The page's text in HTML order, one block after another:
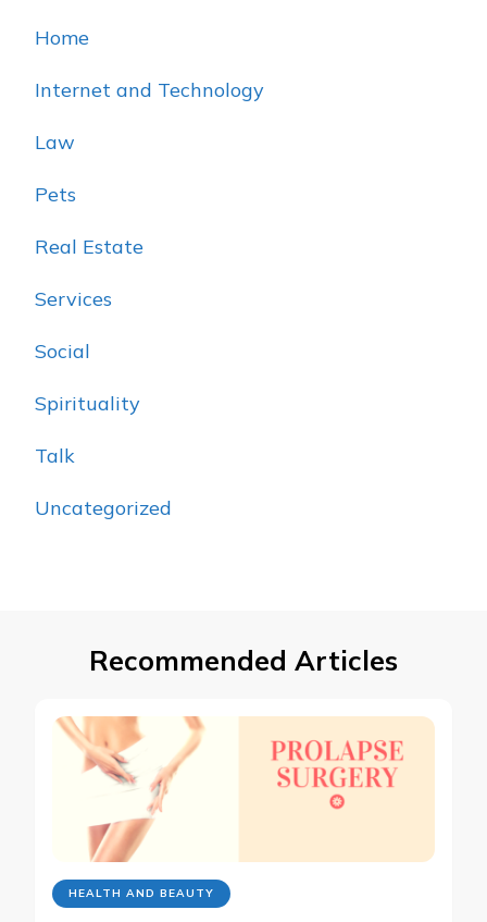
Home
Internet and Technology
Law
Pets
Real Estate
Services
Social
Spirituality
Talk
Uncategorized
Recommended Articles
HEALTH AND BEAUTY